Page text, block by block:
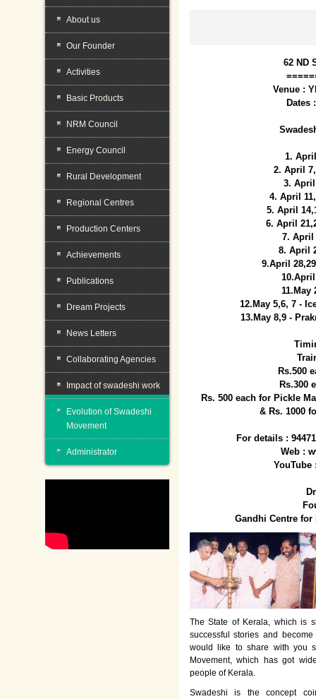
62 ND
Venue :
Dates
1.
2. April
3.
4. April
5. April
6. April
7. April
8. April
9.April
11.May
12.May 5,6, 7 -
13.May 8,9 -
Rs.500
Rs.300
Rs. 500 each for Pickle
& Rs. 1000
For details :
Web :
YouTube
Gandhi Centre for
The State of Kerala, which is
successful stories and
would like to share with you
Movement, which has got
people of Kerala.
Swadeshi is the concept
About us
Our Founder
Activities
Basic Products
NRM Council
Energy Council
Rural Development
Regional Centres
Production Centers
Achievements
Publications
Dream Projects
News Letters
Collaborating Agencies
Impact of swadeshi work
Evolution of Swadeshi
Movement
Administrator